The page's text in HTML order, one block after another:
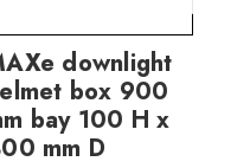
downlight
box 900
bay 100 H x
mm D